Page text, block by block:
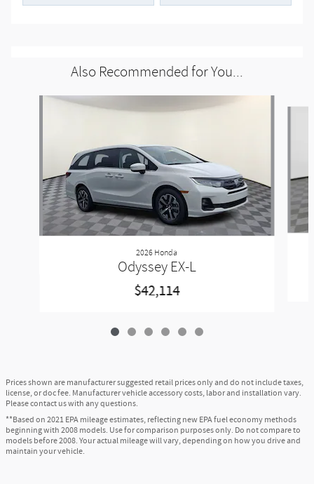
Also Recommended for You...
2026 Honda
Odyssey EX-L
$42,114
Prices shown are manufacturer suggested retail prices only and do not include taxes,
license, or doc fee. Manufacturer vehicle accessory costs, labor and installation vary.
Please contact us with any questions.
**Based on 2021 EPA mileage estimates, reflecting new EPA fuel economy methods
beginning with 2008 models. Use for comparison purposes only. Do not compare to
models before 2008. Your actual mileage will vary, depending on how you drive and
maintain your vehicle.